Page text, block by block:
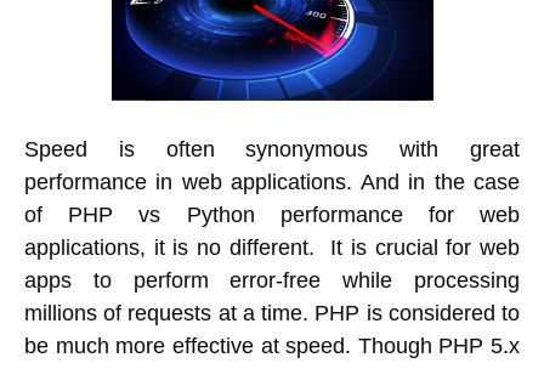
Speed is often synonymous with great
performance in web applications. And in the case
of PHP vs Python performance for web
applications, it is no different. It is crucial for web
apps to perform error-free while processing
millions of requests at a time. PHP is considered to
be much more effective at speed. Though PHP 5.x